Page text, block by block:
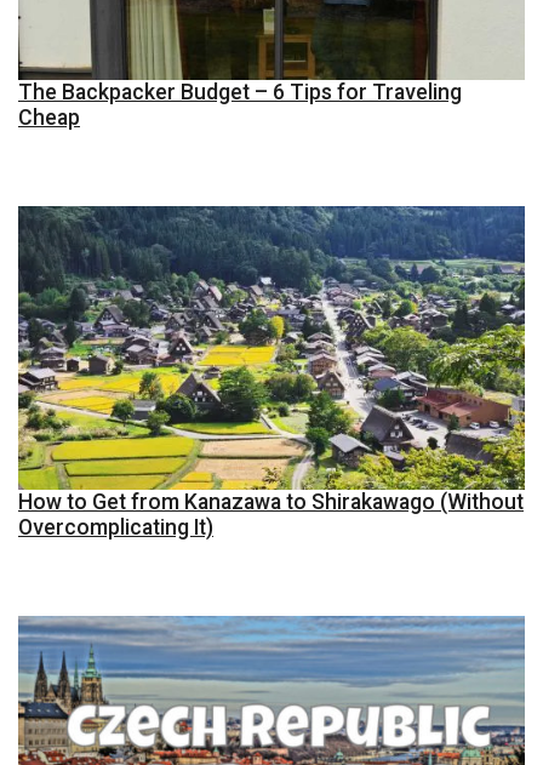
The Backpacker Budget – 6 Tips for Traveling
Cheap
How to Get from Kanazawa to Shirakawago (Without
Overcomplicating It)